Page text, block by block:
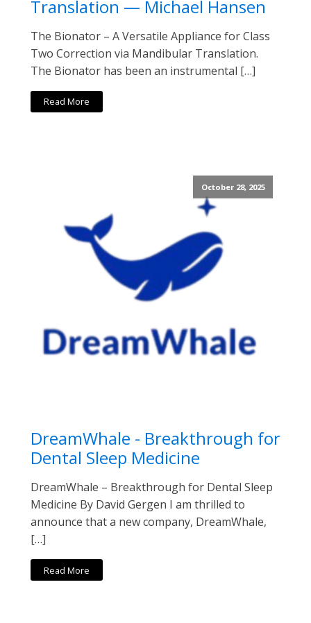
Translation — Michael Hansen
The Bionator – A Versatile Appliance for Class
Two Correction via Mandibular Translation.
The Bionator has been an instrumental […]
Read More
October 28, 2025
DreamWhale - Breakthrough for
Dental Sleep Medicine
DreamWhale – Breakthrough for Dental Sleep
Medicine By David Gergen I am thrilled to
announce that a new company, DreamWhale,
[…]
Read More